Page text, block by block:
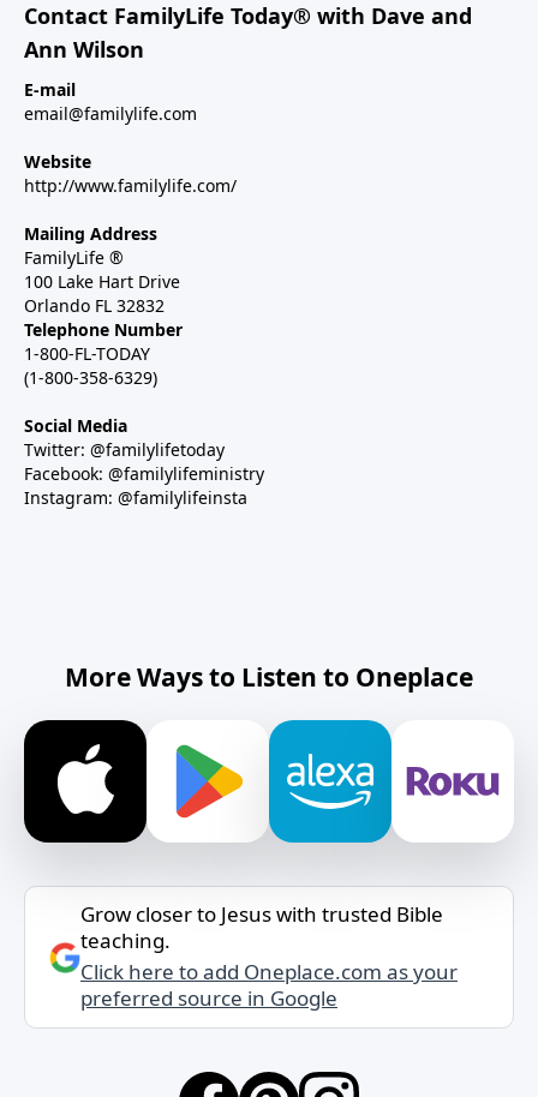
Contact FamilyLife Today® with Dave and
Ann Wilson
E-mail
email@familylife.com
Website
http://www.familylife.com/
Mailing Address
FamilyLife ®
100 Lake Hart Drive
Orlando FL 32832
Telephone Number
1-800-FL-TODAY
(1-800-358-6329)
Social Media
Twitter: @familylifetoday
Facebook: @familylifeministry
Instagram: @familylifeinsta
More Ways to Listen to Oneplace
Grow closer to Jesus with trusted Bible
teaching.
Click here to add Oneplace.com as your
preferred source in Google